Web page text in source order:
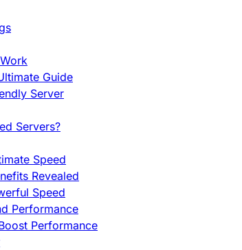
Guide
Server
Servers?
Speed
Revealed
Speed
Performance
Performance